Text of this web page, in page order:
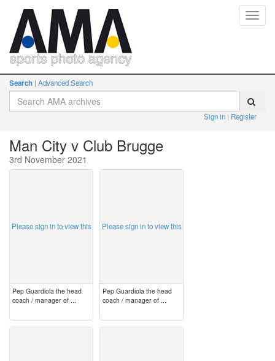
Search Advanced Search
Sign in Register
Man City v Club Brugge
3rd November 2021
Please sign in to view this
Pep Guardiola the head
coach / manager of ...
Please sign in to view this
Pep Guardiola the head
coach / manager of ...